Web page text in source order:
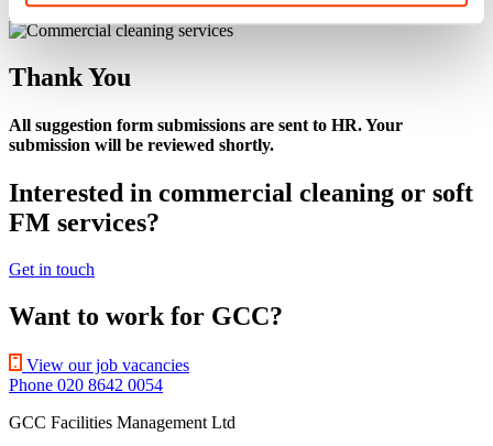
Get A Quote
Thank You
All suggestion form submissions are sent to HR. Your
submission will be reviewed shortly.
Interested in commercial cleaning or soft
FM services?
Get in touch
Want to work for GCC?
View our job vacancies
Phone 020 8642 0054
GCC Facilities Management Ltd